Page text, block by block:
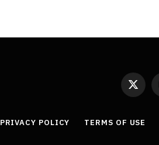
X
(Twitter)
PRIVACY POLICY TERMS OF USE